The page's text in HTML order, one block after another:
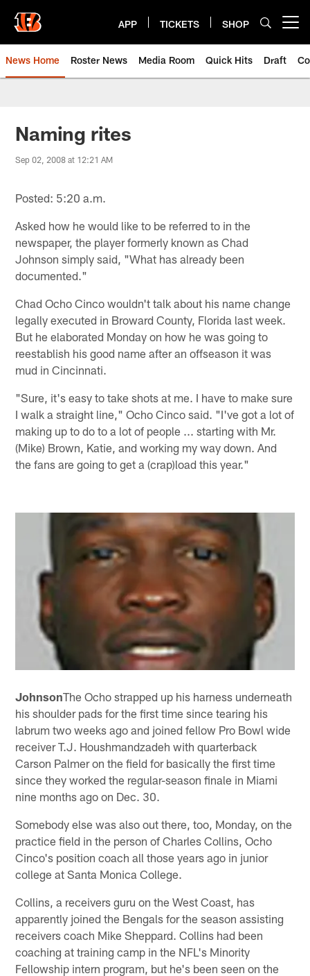
main
content
APP TICKETS SHOP
News Home Roster News Media Room Quick Hits Draft
Naming rites
Sep 02, 2008 at 12:21 AM
Posted: 5:20 a.m.
Asked how he would like to be referred to in the
newspaper, the player formerly known as Chad
Johnson simply said, "What has already been
documented."
Chad Ocho Cinco wouldn't talk about his name change
legally executed in Broward County, Florida last week.
But he elaborated Monday on how he was going to
reestablish his good name after an offseason it was
mud in Cincinnati.
"Sure, it's easy to take shots at me. I have to make sure
I walk a straight line," Ocho Cinco said. "I've got a lot of
making up to do to a lot of people ... starting with Mr.
(Mike) Brown, Katie, and working my way down. And
the fans are going to get a (crap)load this year."
JohnsonThe Ocho strapped up his harness underneath
his shoulder pads for the first time since tearing his
labrum two weeks ago and joined fellow Pro Bowl wide
receiver T.J. Houshmandzadeh with quarterback
Carson Palmer on the field for basically the first time
since they worked the regular-season finale in Miami
nine months ago on Dec. 30.
Somebody else was also out there, too, Monday, on the
practice field in the person of Charles Collins, Ocho
Cinco's position coach all those years ago in junior
college at Santa Monica College.
Collins, a receivers guru on the West Coast, has
apparently joined the Bengals for the season assisting
receivers coach Mike Sheppard. Collins had been
coaching at training camp in the NFL's Minority
Fellowship intern program, but he's been seen on the